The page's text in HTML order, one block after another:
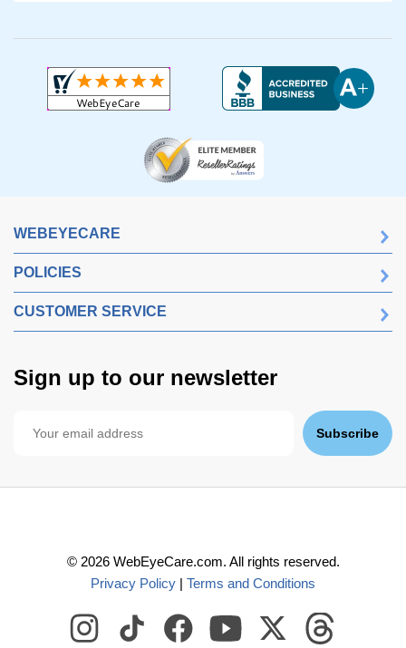
WEBEYECARE
POLICIES
CUSTOMER SERVICE
Sign up to our newsletter
Subscribe
© 2026WebEyeCare.com. All rights reserved.
Privacy Policy | Terms and Conditions